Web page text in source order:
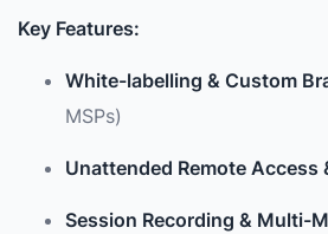
Key Features:
White-labelling & Custom
MSPs)
Unattended Remote Access
Session Recording & Multi-